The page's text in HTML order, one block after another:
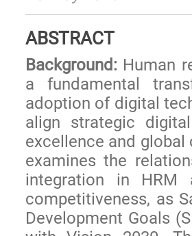
ABSTRACT
Background: Human
a fundamental
adoption of digital
align strategic
excellence and
examines the
integration in HRM
competitiveness, as
Development Goals